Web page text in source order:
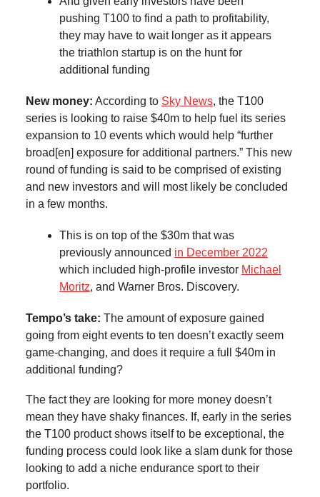
pushing T100 to find a path to profitability,
they may have to wait longer as it appears
the triathlon startup is on the hunt for
additional funding
New money: According to Sky News, the T100
series is looking to raise $40m to help fuel its series
expansion to 10 events which would help “further
broad[en] exposure for additional partners.” This new
round of funding is said to be comprised of existing
and new investors and will most likely be concluded
in a few months.
This is on top of the $30m that was
previously announced in December 2022
which included high-profile investor Michael
Moritz, and Warner Bros. Discovery.
Tempo’s take: The amount of exposure gained
going from eight events to ten doesn’t exactly seem
game-changing, and does it require a full $40m in
additional funding?
The fact they are looking for more money doesn’t
mean they have shaky finances. If, early in the series
the T100 product shows itself to be exceptional, the
funding process could look like a slam dunk for those
looking to add a niche endurance sport to their
portfolio.